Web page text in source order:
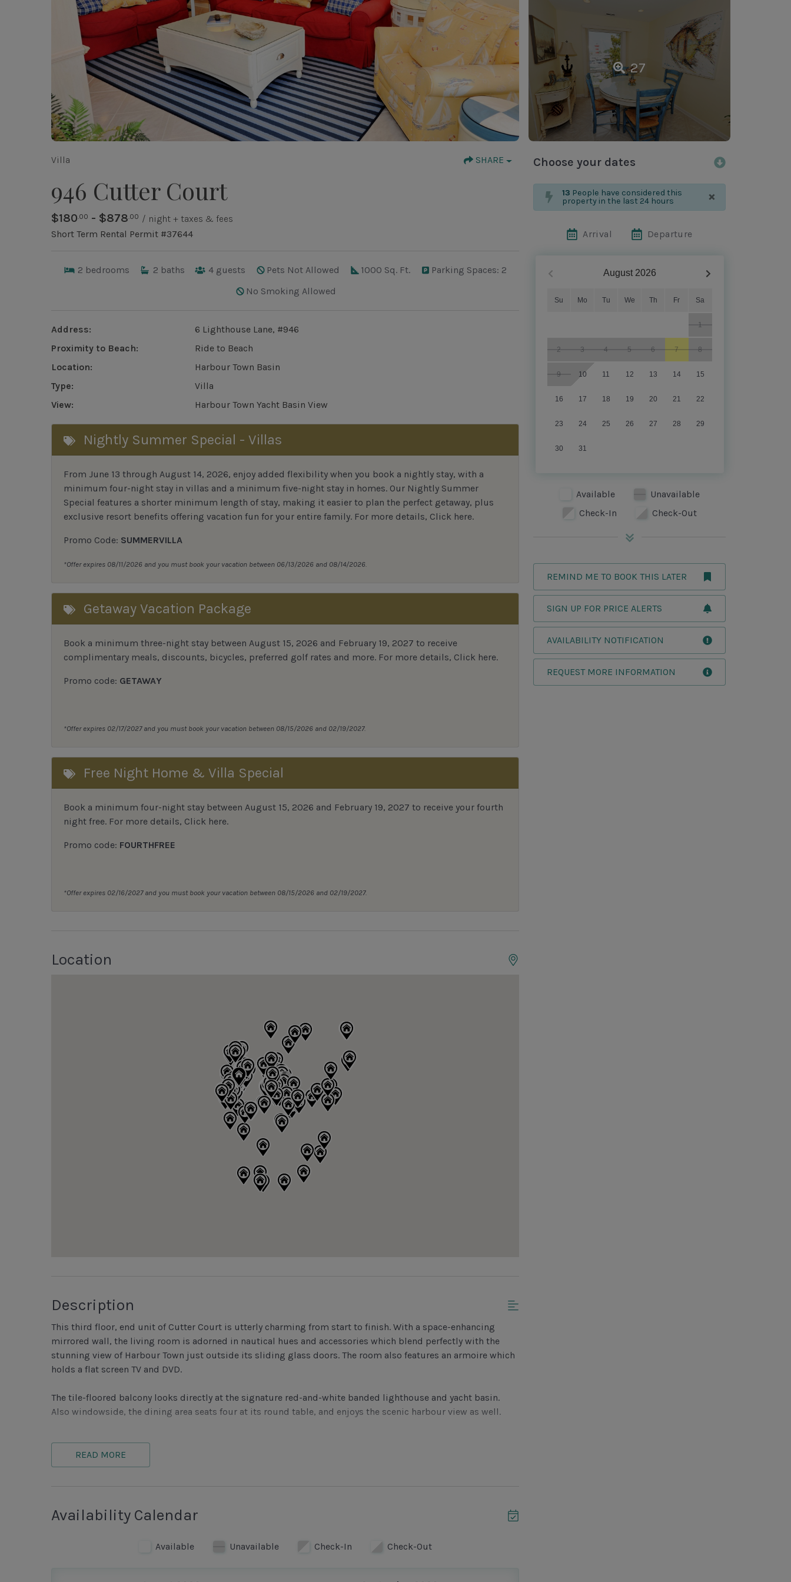
27
Villa SHARE
946 Cutter Court
$180.00 - $878.00 / night + taxes & fees
Short Term Rental Permit #37644
2 bedrooms 2 baths 4 guests Pets Not Allowed 1000 Sq. Ft.
Parking Spaces: 2
No Smoking Allowed
Address:
6 Lighthouse Lane, #946
Proximity to Beach:
Ride to Beach
Location:
Harbour Town Basin
Type:
Villa
View:
Harbour Town Yacht Basin View
Nightly Summer Special - Villas
From June 13 through August 14, 2026, enjoy added flexibility when you book a nightly stay, with a
minimum four-night stay in villas and a minimum five-night stay in homes. Our Nightly Summer
Special features a shorter minimum length of stay, making it easier to plan the perfect getaway, plus
exclusive resort benefits offering vacation fun for your entire family. For more details, Click here.
Promo Code: SUMMERVILLA
*Offer expires 08/11/2026 and you must book your vacation between 06/13/2026 and 08/14/2026.
Getaway Vacation Package
Book a minimum three-night stay between August 15, 2026 and February 19, 2027 to receive
complimentary meals, discounts, bicycles, preferred golf rates and more. For more details, Click here.
Promo code: GETAWAY
*Offer expires 02/17/2027 and you must book your vacation between 08/15/2026 and 02/19/2027.
Free Night Home & Villa Special
Book a minimum four-night stay between August 15, 2026 and February 19, 2027 to receive your fourth
night free. For more details, Click here.
Promo code: FOURTHFREE
*Offer expires 02/16/2027 and you must book your vacation between 08/15/2026 and 02/19/2027.
Location
Description
This third floor, end unit of Cutter Court is utterly charming from start to finish. With a space-enhancing
mirrored wall, the living room is adorned in nautical hues and accessories which blend perfectly with the
stunning view of Harbour Town just outside its sliding glass doors. The room also features an armoire which
holds a flat screen TV and DVD.
The tile-floored balcony looks directly at the signature red-and-white banded lighthouse and yacht basin.
Also windowside, the dining area seats four at its round table, and enjoys the scenic harbour view as well.
Open to the dining room, the kitchen features a lovely combination of robin egg blue walls and white
cabinetry, plus blue-black granite countertops, every major appliance and a mirrored backsplash. The
kitchen views Harbour Town as well.
dark-denim shams and dust ruffle. The room also features a flat screen TV, DVD and ceiling fan. Its private
bath houses a stone vanity, with cream tile tub/shower and a wall-mounted blow dryer.
Fresh and cheerful with pale blue walls, the second bedroom houses twin beds, a flat screen TV, DVD and
READ MORE
Availability Calendar
Available Unavailable Check-In Check-Out
Choose your dates
13 People have considered this
property in the last 24 hours
×
Arrival Departure
August 2026
Su Mo Tu We Th Fr Sa
1
2 3 4 5 6 7 8
9 10 11 12 13 14 15
16 17 18 19 20 21 22
23 24 25 26 27 28 29
30 31
Available
Unavailable
Check-In
Check-Out
REMIND ME TO BOOK THIS LATER
SIGN UP FOR PRICE ALERTS
AVAILABILITY NOTIFICATION
REQUEST MORE INFORMATION